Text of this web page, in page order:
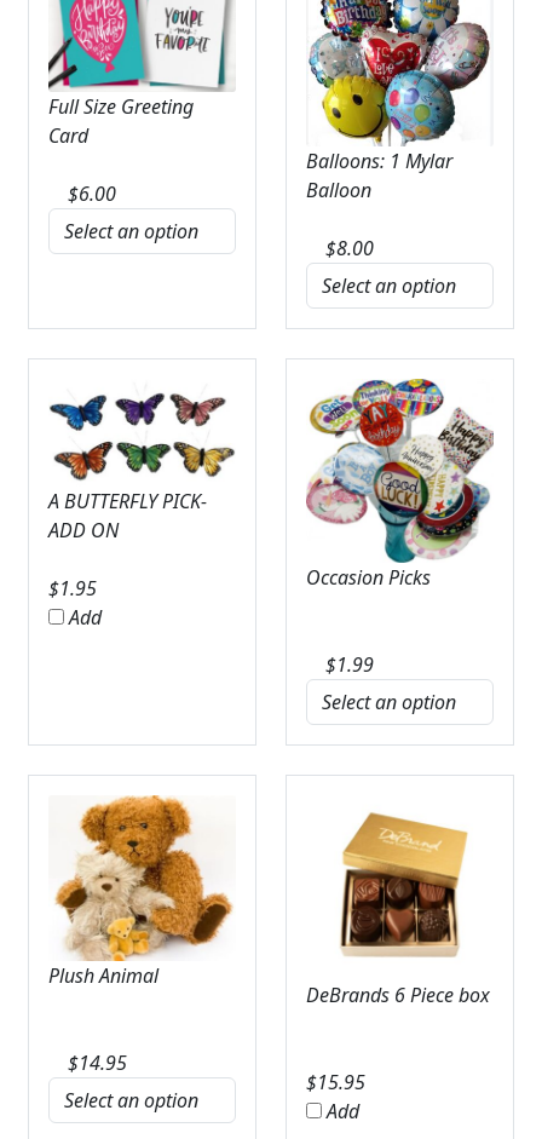
Full Size Greeting
Card
$6.00
Balloons: 1 Mylar
Balloon
$8.00
A BUTTERFLY PICK-
ADD ON
$1.95
Add
Occasion Picks
$1.99
Plush Animal
$14.95
DeBrands 6 Piece box
$15.95
Add